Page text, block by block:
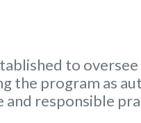
to
the program as
responsible